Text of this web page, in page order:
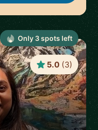
5.0 (3)
Only 3spots left